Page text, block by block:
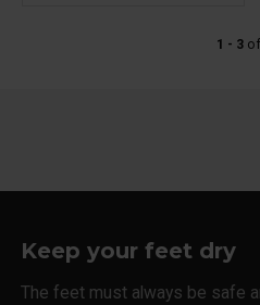
1 - 3of
Keep your feet dry
The feet must always be safe